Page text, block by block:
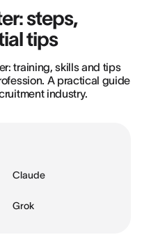
steps,
tips
training, skills and tips
A practical guide
industry.
Claude
Grok